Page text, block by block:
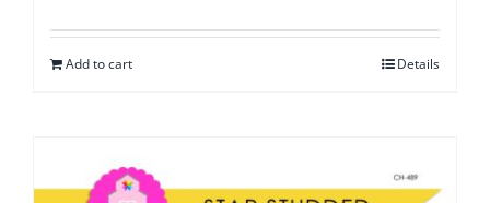
Add to cart Details